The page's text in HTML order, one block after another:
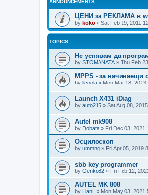
ANNOUNCEMENTS
ЦЕНИ за РЕКЛАМА в
by koko » Sat Feb 19, 2011
TOPICS
Не успявам да
by STOMANATA » Thu Feb
MPPS - за начинаещи
by llcoola » Mon Mar 18, 2013
Launch X431 iDiag
by auto215 » Sat Aug 08,
Autel mk908
by Dobata » Fri Dec 03, 2021
Осцилоскоп
by ummng » Fri Apr 05, 2019
sbb key programmer
by Genko82 » Fri Feb 12,
AUTEL MK 808
by LianL » Mon May 03, 2021